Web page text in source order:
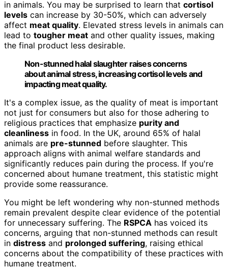
in animals. You may be surprised to learn that cortisol
levels can increase by 30-50%, which can adversely
affect meat quality. Elevated stress levels in animals can
lead to tougher meat and other quality issues, making
the final product less desirable.
Non-stunned halal slaughter raises concerns
about animal stress, increasing cortisol levels and
impacting meat quality.
It's a complex issue, as the quality of meat is important
not just for consumers but also for those adhering to
religious practices that emphasize purity and
cleanliness in food. In the UK, around 65% of halal
animals are pre-stunned before slaughter. This
approach aligns with animal welfare standards and
significantly reduces pain during the process. If you're
concerned about humane treatment, this statistic might
provide some reassurance.
You might be left wondering why non-stunned methods
remain prevalent despite clear evidence of the potential
for unnecessary suffering. The RSPCA has voiced its
concerns, arguing that non-stunned methods can result
in distress and prolonged suffering, raising ethical
concerns about the compatibility of these practices with
humane treatment.